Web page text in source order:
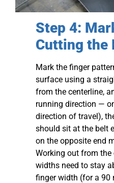
Step 4:
Cutting the
Mark the finger
surface using a
from the centerline,
running direction —
direction of travel),
should sit at the belt
on the opposite end
Working out from the
widths need to stay
finger width (for a 90